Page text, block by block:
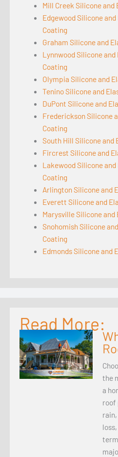
Mill Creek Silicone
Edgewood Silicone
Coating
Graham Silicone and
Lynnwood Silicone
Coating
Olympia Silicone and
Tenino Silicone and
DuPont Silicone and
Frederickson Silicone
Coating
South Hill Silicone and
Fircrest Silicone and
Lakewood Silicone
Coating
Arlington Silicone and
Everett Silicone and
Marysville Silicone
Snohomish Silicone
Coating
Edmonds Silicone and
Read More:
the
a
roof